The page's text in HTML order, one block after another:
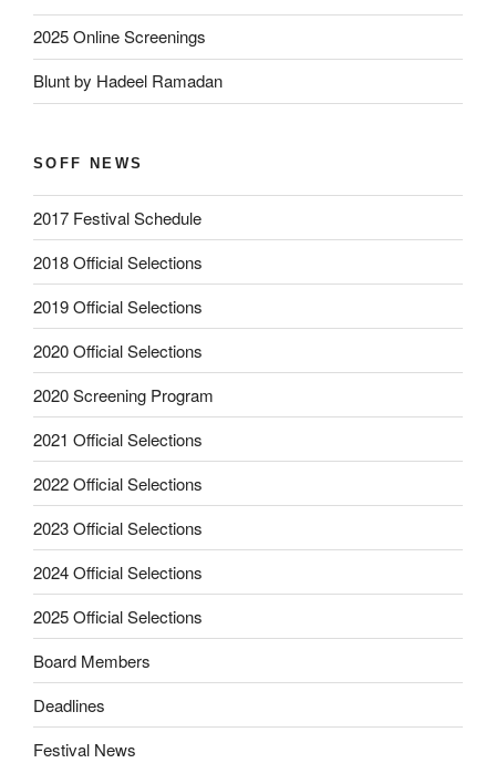
2025 Online Screenings
Blunt by Hadeel Ramadan
SOFF NEWS
2017 Festival Schedule
2018 Official Selections
2019 Official Selections
2020 Official Selections
2020 Screening Program
2021 Official Selections
2022 Official Selections
2023 Official Selections
2024 Official Selections
2025 Official Selections
Board Members
Deadlines
Festival News